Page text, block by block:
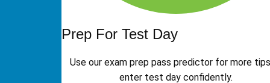
Prep For Test Day
Use our exam prep pass predictor for more
enter test day confidently.